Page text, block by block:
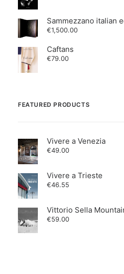
Sammezzano italian
€1,500.00
Caftans
€79.00
FEATURED PRODUCTS
Vivere a Venezia
€49.00
Vivere a Trieste
€46.55
Vittorio Sella
€59.00